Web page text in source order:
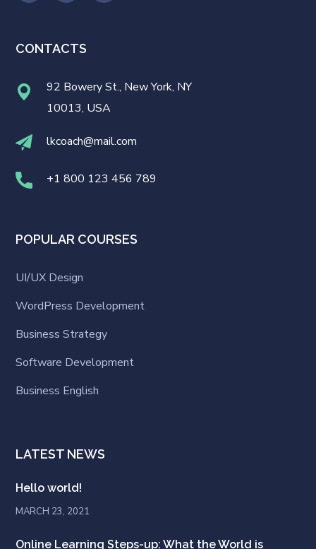
CONTACTS
92 Bowery St., New York, NY
10013, USA
lkcoach@mail.com
+1 800 123 456 789
POPULAR COURSES
UI/UX Design
WordPress Development
Business Strategy
Software Development
Business English
LATEST NEWS
Hello world!
MARCH 23, 2021
Online Learning Steps-up: What the World is